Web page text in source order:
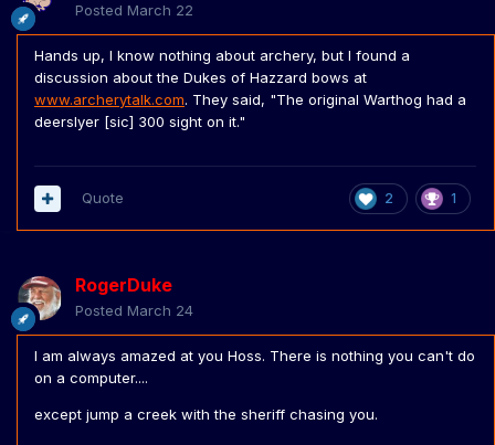
Posted March 22
Hands up, I know nothing about archery, but I found a
discussion about the Dukes of Hazzard bows at
www.archerytalk.com. They said, "The original Warthog had a
deerslyer [sic] 300 sight on it."
2 1
Quote
RogerDuke
Posted March 24
I am always amazed at you Hoss. There is nothing you can't do
on a computer....
except jump a creek with the sheriff chasing you.